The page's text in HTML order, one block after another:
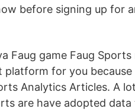
before signing up for
Faug game Faug Sports
for you
Analytics Articles. A
are have adopted